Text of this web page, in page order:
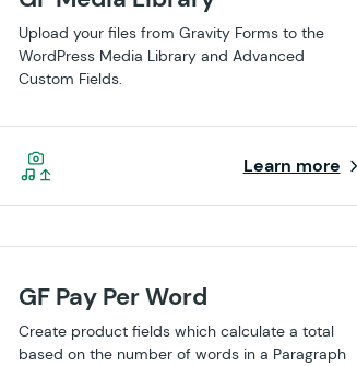
Upload your files from Gravity Forms to the
WordPress Media Library and Advanced
Custom Fields.
Learn more
GF Pay Per Word
Create product fields which calculate a total
based on the number of words in a Paragraph